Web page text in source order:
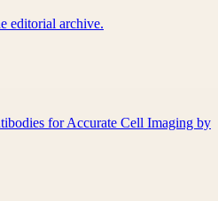
editorial archive.
for Accurate Cell Imaging by